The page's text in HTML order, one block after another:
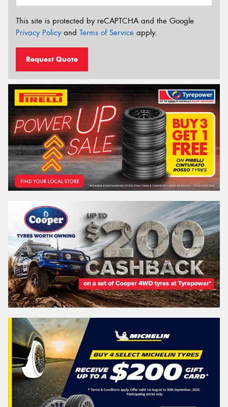
This site is protected by reCAPTCHA and the Google
Privacy Policyand Terms of Service apply.
Request Quote